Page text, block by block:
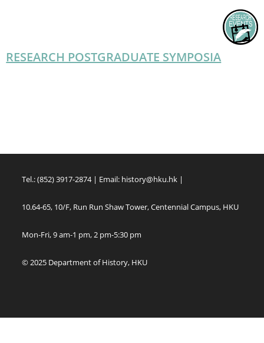
RESEARCH POSTGRADUATE SYMPOSIA
Tel.: (852) 3917-2874 | Email: history@hku.hk |
10.64-65, 10/F, Run Run Shaw Tower, Centennial Campus, HKU
Mon-Fri, 9 am-1 pm, 2 pm-5:30 pm
© 2025 Department of History, HKU